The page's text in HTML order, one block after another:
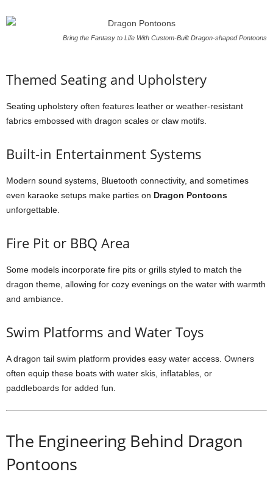
Bring the Fantasy to Life With Custom-Built Dragon-shaped Pontoons
Themed Seating and Upholstery
Seating upholstery often features leather or weather-resistant
fabrics embossed with dragon scales or claw motifs.
Built-in Entertainment Systems
Modern sound systems, Bluetooth connectivity, and sometimes
even karaoke setups make parties on Dragon Pontoons
unforgettable.
Fire Pit or BBQ Area
Some models incorporate fire pits or grills styled to match the
dragon theme, allowing for cozy evenings on the water with warmth
and ambiance.
Swim Platforms and Water Toys
A dragon tail swim platform provides easy water access. Owners
often equip these boats with water skis, inflatables, or
paddleboards for added fun.
The Engineering Behind Dragon
Pontoons